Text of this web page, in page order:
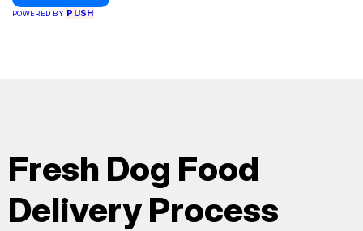
POWERED BY PUSH
Fresh Dog Food
Delivery Process